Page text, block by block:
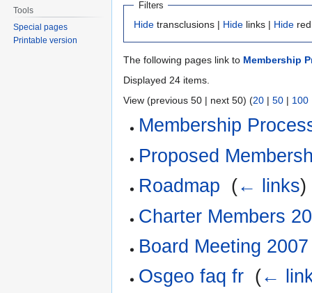
Filters
Hide transclusions | Hide links | Hide
The following pages link to Membership
Displayed 24 items.
View (previous 50 | next 50) (20 | 50 | 100
Membership
Proposed
Roadmap (← links)
Charter Members
Board Meeting
Osgeo faq fr (←
Tools
Special pages
Printable version